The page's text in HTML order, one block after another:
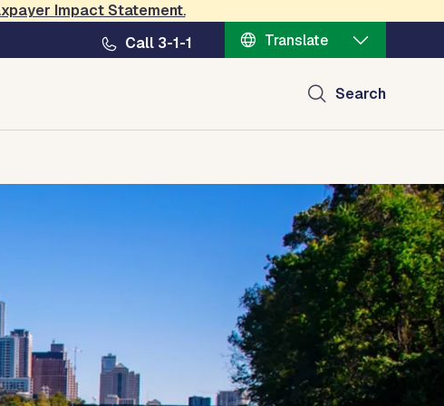
Impact Statement.
Call 3-1-1
Translate
Search